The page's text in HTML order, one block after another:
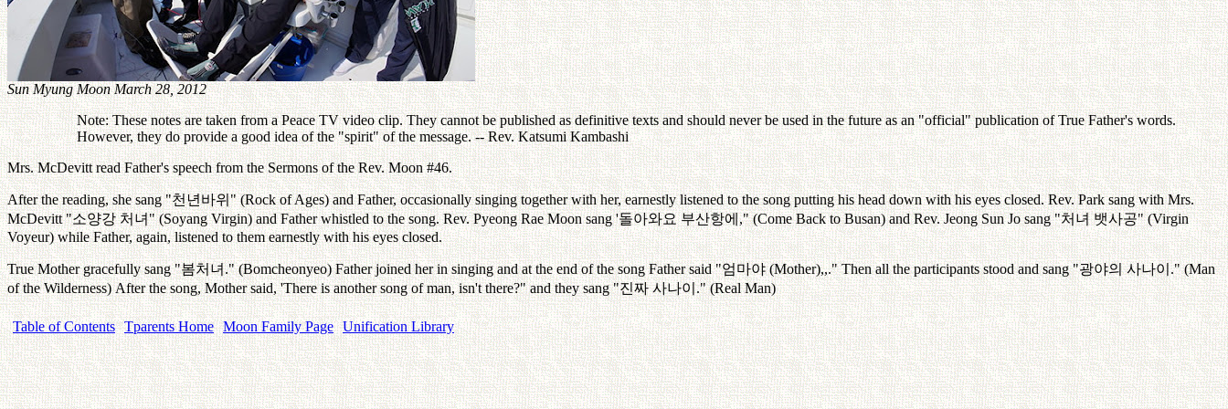
Sun Myung Moon March 28, 2012
Note: These notes are taken from a Peace TV video clip. They cannot be published as definitive texts and should never be used in the future as an "official" publication of True Father's words.
However, they do provide a good idea of the "spirit" of the message. -- Rev. Katsumi Kambashi
Mrs. McDevitt read Father's speech from the Sermons of the Rev. Moon #46.
After the reading, she sang "천년바위" (Rock of Ages) and Father, occasionally singing together with her, earnestly listened to the song putting his head down with his eyes closed. Rev. Park sang with Mrs.
McDevitt "소양강 처녀" (Soyang Virgin) and Father whistled to the song. Rev. Pyeong Rae Moon sang '돌아와요 부산항에," (Come Back to Busan) and Rev. Jeong Sun Jo sang "처녀 뱃사공" (Virgin
Voyeur) while Father, again, listened to them earnestly with his eyes closed.
True Mother gracefully sang "봄처녀." (Bomcheonyeo) Father joined her in singing and at the end of the song Father said "엄마야 (Mother),,." Then all the participants stood and sang "광야의 사나이." (Man
of the Wilderness) After the song, Mother said, 'There is another song of man, isn't there?" and they sang "진짜 사나이." (Real Man)
Table of Contents Tparents Home Moon Family Page Unification Library